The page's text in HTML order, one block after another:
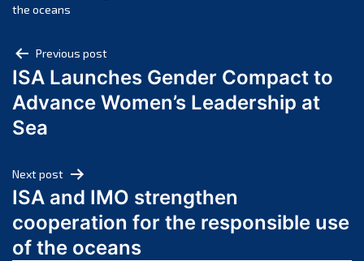
October 2024
August 2024
July 2024
June 2024
March 2024
February 2024
January 2024
December 2023
the oceans
Post
navigation
Previous post
ISA Launches Gender Compact to
Advance Women’s Leadership at
Sea
Next post
ISA and IMO strengthen
cooperation for the responsible use
of the oceans